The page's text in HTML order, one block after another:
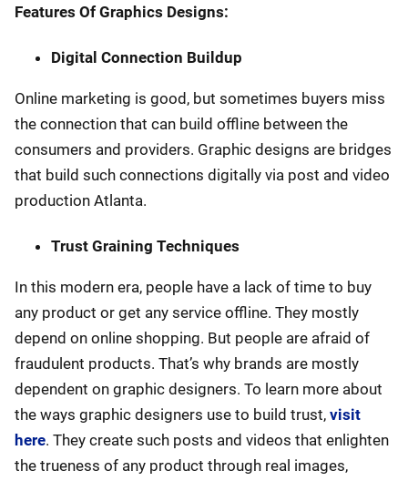
Features Of Graphics Designs:
Digital Connection Buildup
Online marketing is good, but sometimes buyers miss
the connection that can build offline between the
consumers and providers. Graphic designs are bridges
that build such connections digitally via post and video
production Atlanta.
Trust Graining Techniques
In this modern era, people have a lack of time to buy
any product or get any service offline. They mostly
depend on online shopping. But people are afraid of
fraudulent products. That’s why brands are mostly
dependent on graphic designers. To learn more about
the ways graphic designers use to build trust, visit
here. They create such posts and videos that enlighten
the trueness of any product through real images,